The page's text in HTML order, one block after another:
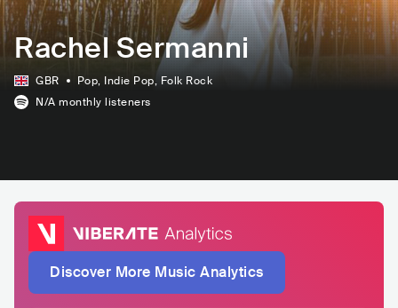
Rachel Sermanni
GBR Pop, Indie Pop, Folk Rock
N/A monthly listeners
Discover More Music Analytics